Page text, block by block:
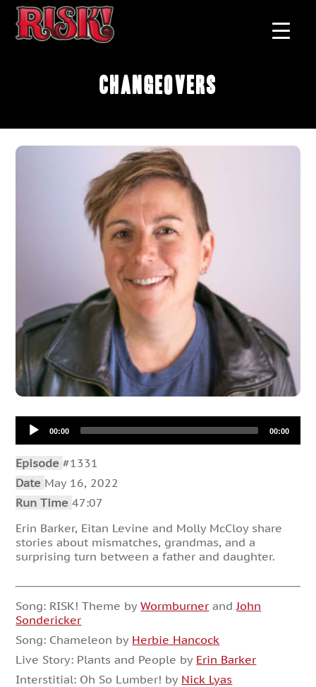
Changeovers
Audio
Player00:00 00:00
Episode#1331
Date May 16, 2022
Run Time47:07
Erin Barker, Eitan Levine and Molly McCloy share
stories about mismatches, grandmas, and a
surprising turn between a father and daughter.
Song: RISK! Theme byWormburner and John
Sondericker
Song: Chameleon by Herbie Hancock
Live Story: Plants and People by Erin Barker
Interstitial: Oh So Lumber! by Nick Lyas